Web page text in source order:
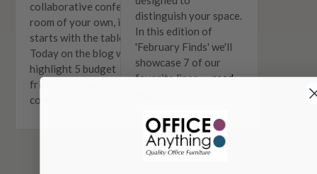
collaborative conference
room of your own, it all
starts with the table.
Today on the blog we'll
highlight 5 budget
friendly options to
consider fo …
distinguish your space.
In this edition of
'February Finds' we'll
showcase 7 of our
favorite lines. …read